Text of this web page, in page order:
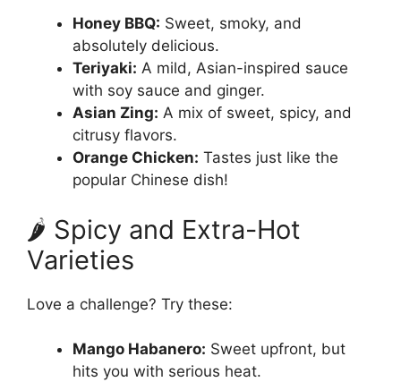
Honey BBQ: Sweet, smoky, and
absolutely delicious.
Teriyaki: A mild, Asian-inspired sauce
with soy sauce and ginger.
Asian Zing: A mix of sweet, spicy, and
citrusy flavors.
Orange Chicken: Tastes just like the
popular Chinese dish!
🌶️ Spicy and Extra-Hot
Varieties
Love a challenge? Try these:
Mango Habanero: Sweet upfront, but
hits you with serious heat.